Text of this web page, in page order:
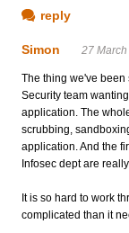
reply
Simon 27
The thing we've been
Security team
application. The
scrubbing,
application. And the
Infosec dept are
It is so hard to work
complicated than it